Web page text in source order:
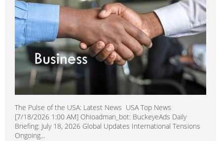
The Pulse of the USA: Latest News USA Top News
[7/18/2026 1:00 AM] Ohioadman_bot: BuckeyeAds Daily
Briefing: July 18, 2026 Global Updates International Tensions
Ongoing...